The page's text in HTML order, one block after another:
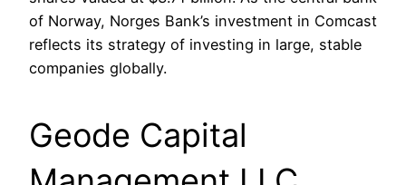
of Norway, Norges Bank’s investment in Comcast
reflects its strategy of investing in large, stable
companies globally.
Geode Capital